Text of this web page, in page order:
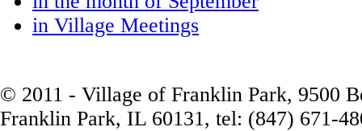
in Village Meetings
© 2011 - Village of Franklin Park, 9500
Franklin Park, IL 60131, tel: (847) 671-